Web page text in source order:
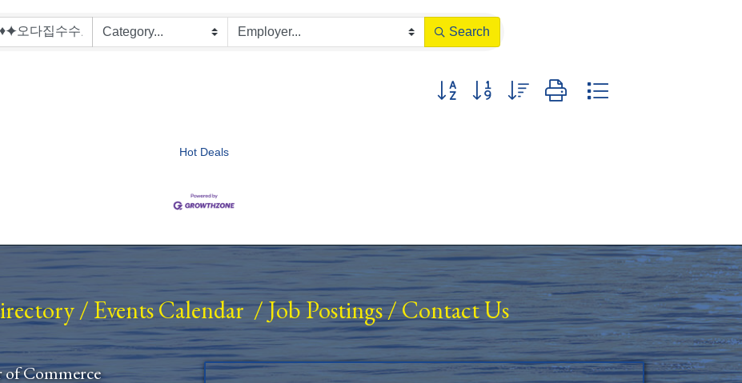
Search
Button group with nested dropdown
Hot Deals
/ Events Calendar/Job Postings/Contact Us
Commerce